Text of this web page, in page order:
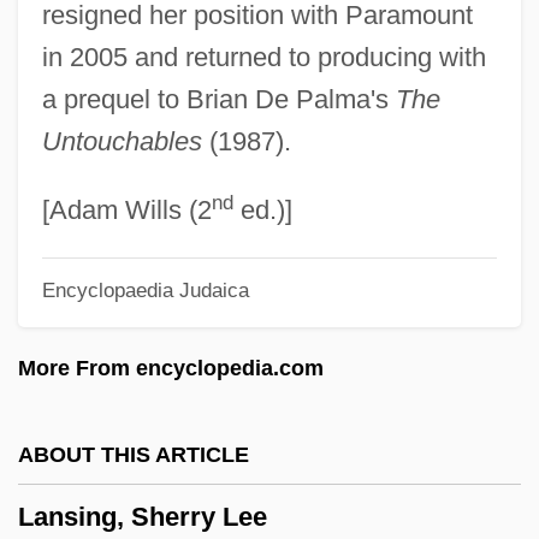
resigned her position with Paramount
in 2005 and returned to producing with
a prequel to Brian De Palma's The
Untouchables(1987).
[Adam Wills (2nded.)]
Encyclopaedia Judaica
More From encyclopedia.com
ABOUT THIS ARTICLE
Lansing, Sherry Lee
Marquess Of
Lansdowne, Lord
Lansdowne, Henry Charles Keith Petty
Fitzmaurice, 5th Marquess Of
Lansdown
Lansdale, Joe R. 1951- (Joe Richard
Lansdale, Joe R(ichard)
Lansdale, Edward